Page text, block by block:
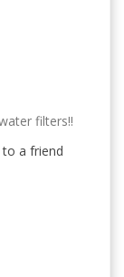
filters!!
a friend